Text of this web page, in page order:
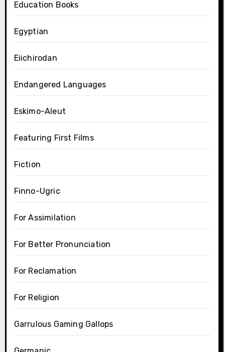
Education Books
Egyptian
Eiichirodan
Endangered Languages
Eskimo-Aleut
Featuring First Films
Fiction
Finno-Ugric
For Assimilation
For Better Pronunciation
For Reclamation
For Religion
Garrulous Gaming Gallops